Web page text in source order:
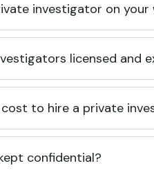
investigator on your
licensed and
to hire a private
confidential?